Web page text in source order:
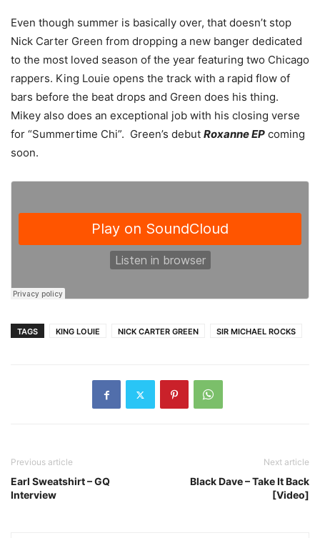
Even though summer is basically over, that doesn’t stop
Nick Carter Green from dropping a new banger dedicated
to the most loved season of the year featuring two Chicago
rappers. King Louie opens the track with a rapid flow of
bars before the beat drops and Green does his thing.
Mikey also does an exceptional job with his closing verse
for “Summertime Chi”. Green’s debut Roxanne EP coming
soon.
TAGS KING LOUIE NICK CARTER GREEN SIR MICHAEL ROCKS
Previous article
Earl Sweatshirt – GQ
Interview
Next article
Black Dave – Take It Back
[Video]